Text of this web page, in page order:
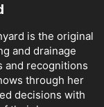
is the original
and drainage
and recognitions
through her
decisions with